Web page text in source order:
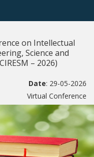
on Intellectual
Science and
– 2026)
Date: 29-05-2026
Virtual Conference